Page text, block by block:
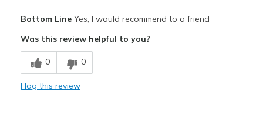
Breathe Well
Comfortable
Bottom LineYes, I would recommend to a friend
Was this review helpful to you?
0 0
Flag this review